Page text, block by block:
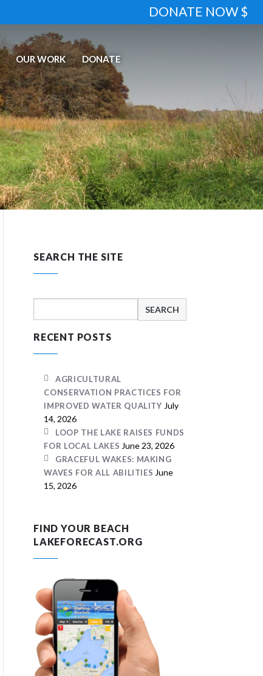
DONATE NOW $
OUR WORK DONATE
SEARCH THE SITE
for:
RECENT POSTS
AGRICULTURAL
CONSERVATION PRACTICES FOR
IMPROVED WATER QUALITY July
14, 2026
LOOP THE LAKE RAISES FUNDS
FOR LOCAL LAKES June 23, 2026
GRACEFUL WAKES: MAKING
WAVES FOR ALL ABILITIES June
15, 2026
FIND YOUR BEACH
LAKEFORECAST.ORG